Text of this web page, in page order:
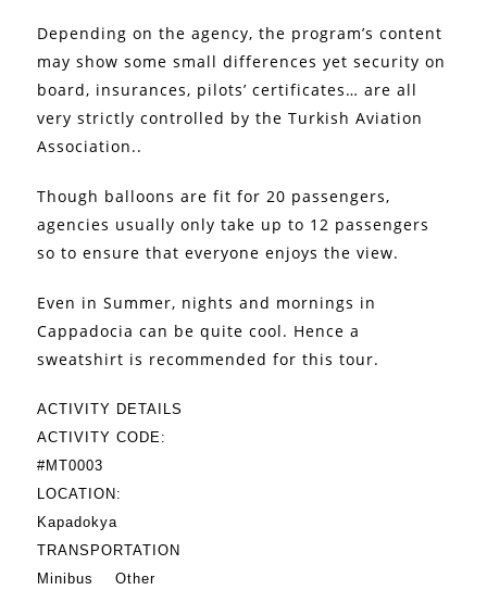
Depending on the agency, the program’s content
may show some small differences yet security on
board, insurances, pilots’ certificates… are all
very strictly controlled by the Turkish Aviation
Association..
Though balloons are fit for 20 passengers,
agencies usually only take up to 12 passengers
so to ensure that everyone enjoys the view.
Even in Summer, nights and mornings in
Cappadocia can be quite cool. Hence a
sweatshirt is recommended for this tour.
ACTIVITY DETAILS
ACTIVITY CODE:
#MT0003
LOCATION:
Kapadokya
TRANSPORTATION
MinibusOther